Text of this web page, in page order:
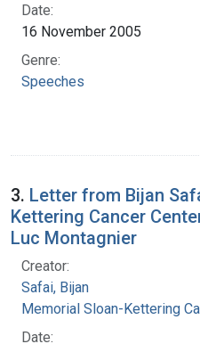
Date:
16 November 2005
Genre:
Speeches
3. Letter from Bijan
Kettering Cancer
Luc Montagnier
Creator:
Safai, Bijan
Memorial Sloan-Kettering
Date: